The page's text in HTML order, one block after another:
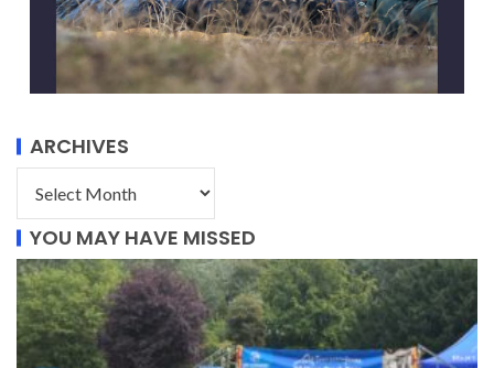
ARCHIVES
YOU MAY HAVE MISSED